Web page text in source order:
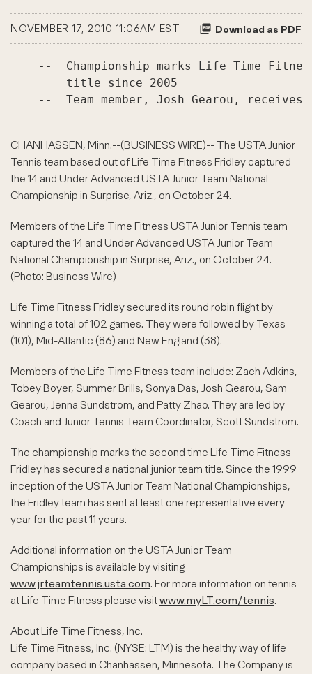
NOVEMBER 17, 2010 11:06AM EST Download as PDF
--  Championship marks Life Time
        title since 2005
--  Team member, Josh Gearou, receives
CHANHASSEN, Minn.--(BUSINESS WIRE)-- The USTA Junior
Tennis team based out of Life Time Fitness Fridley captured
the 14 and Under Advanced USTA Junior Team National
Championship in Surprise, Ariz., on October 24.
Members of the Life Time Fitness USTA Junior Tennis team
captured the 14 and Under Advanced USTA Junior Team
National Championship in Surprise, Ariz., on October 24.
(Photo: Business Wire)
Life Time Fitness Fridley secured its round robin flight by
winning a total of 102 games. They were followed by Texas
(101), Mid-Atlantic (86) and New England (38).
Members of the Life Time Fitness team include: Zach Adkins,
Tobey Boyer, Summer Brills, Sonya Das, Josh Gearou, Sam
Gearou, Jenna Sundstrom, and Patty Zhao. They are led by
Coach and Junior Tennis Team Coordinator, Scott Sundstrom.
The championship marks the second time Life Time Fitness
Fridley has secured a national junior team title. Since the 1999
inception of the USTA Junior Team National Championships,
the Fridley team has sent at least one representative every
year for the past 11 years.
Additional information on the USTA Junior Team
Championships is available by visiting
www.jrteamtennis.usta.com. For more information on tennis
at Life Time Fitness please visitwww.myLT.com/tennis.
About Life Time Fitness, Inc.
Life Time Fitness, Inc. (NYSE: LTM) is the healthy way of life
company based in Chanhassen, Minnesota. The Company is